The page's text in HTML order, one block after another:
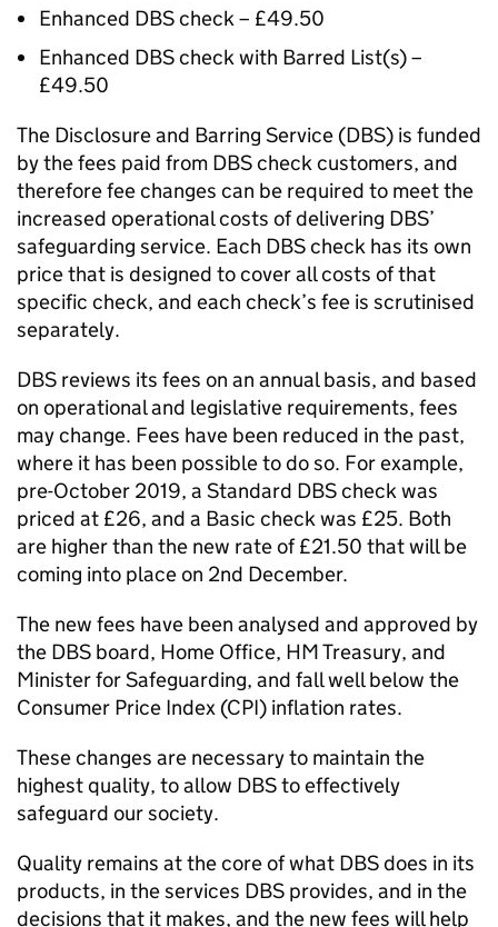
Enhanced DBS check – £49.50
Enhanced DBS check with Barred List(s) –
£49.50
The Disclosure and Barring Service (DBS) is funded
by the fees paid from DBS check customers, and
therefore fee changes can be required to meet the
increased operational costs of delivering DBS’
safeguarding service. Each DBS check has its own
price that is designed to cover all costs of that
specific check, and each check’s fee is scrutinised
separately.
DBS reviews its fees on an annual basis, and based
on operational and legislative requirements, fees
may change. Fees have been reduced in the past,
where it has been possible to do so. For example,
pre-October 2019, a Standard DBS check was
priced at £26, and a Basic check was £25. Both
are higher than the new rate of £21.50 that will be
coming into place on 2nd December.
The new fees have been analysed and approved by
the DBS board, Home Office, HM Treasury, and
Minister for Safeguarding, and fall well below the
Consumer Price Index (CPI) inflation rates.
These changes are necessary to maintain the
highest quality, to allow DBS to effectively
safeguard our society.
Quality remains at the core of what DBS does in its
products, in the services DBS provides, and in the
decisions that it makes, and the new fees will help